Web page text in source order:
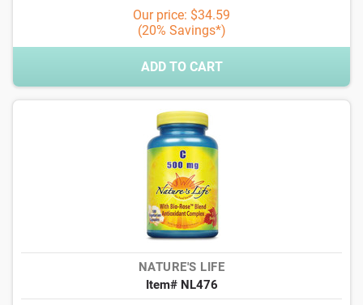
Our price: $34.59
(20% Savings*)
ADD TO CART
NATURE'S LIFE
Item# NL476